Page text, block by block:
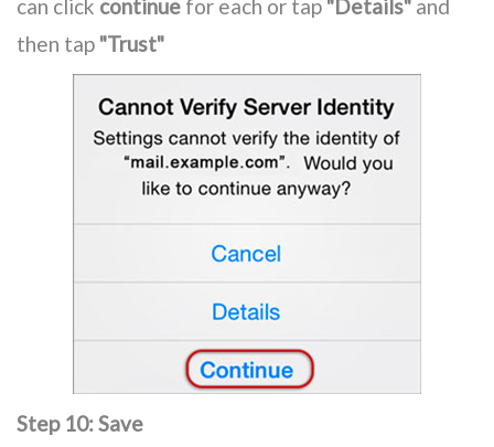
can click continue for each or tap "Details" and
then tap "Trust"
Step 10:Save